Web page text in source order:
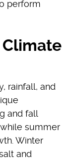
perform
Climate
rainfall, and
and fall
summer
Winter
and